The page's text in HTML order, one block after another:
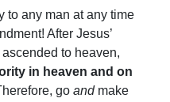
to any man at any time
After Jesus’
to heaven,
in heaven and on
go and make